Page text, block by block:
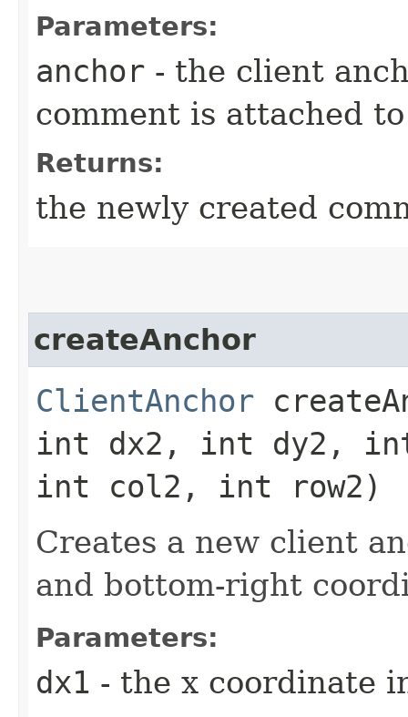
Parameters:
anchor - the client
comment is attached
Returns:
the newly created
createAnchor
ClientAnchor
int dx2, int dy2,
int col2, int row2)
Creates a new client
and bottom-right
Parameters:
dx1 - the x coordinate